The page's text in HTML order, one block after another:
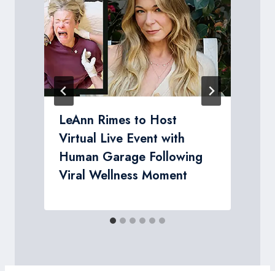
LeAnn Rimes to Host
Virtual Live Event with
Human Garage Following
Viral Wellness Moment